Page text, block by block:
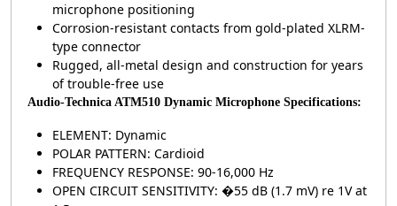
microphone positioning
Corrosion-resistant contacts from gold-plated XLRM-
type connector
Rugged, all-metal design and construction for years
of trouble-free use
Audio-Technica ATM510 Dynamic Microphone Specifications:
ELEMENT: Dynamic
POLAR PATTERN: Cardioid
FREQUENCY RESPONSE: 90-16,000 Hz
OPEN CIRCUIT SENSITIVITY: �55 dB (1.7 mV) re 1V at